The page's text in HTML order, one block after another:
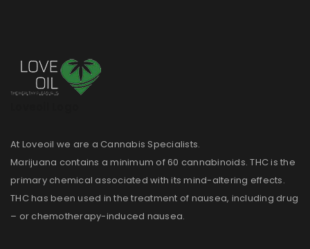
At Loveoil we are a Cannabis Specialists.
Marijuana contains a minimum of 60 cannabinoids. THC is the
primary chemical associated with its mind-altering effects.
THC has been used in the treatment of nausea, including drug
– or chemotherapy-induced nausea.